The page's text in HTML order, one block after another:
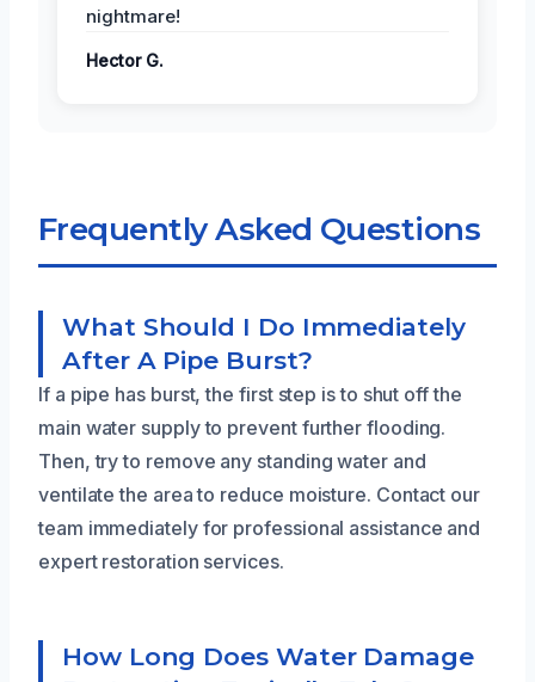
nightmare!
Hector G.
Frequently Asked Questions
What Should I Do Immediately
After A Pipe Burst?
If a pipe has burst, the first step is to shut off the
main water supply to prevent further flooding.
Then, try to remove any standing water and
ventilate the area to reduce moisture. Contact our
team immediately for professional assistance and
expert restoration services.
How Long Does Water Damage